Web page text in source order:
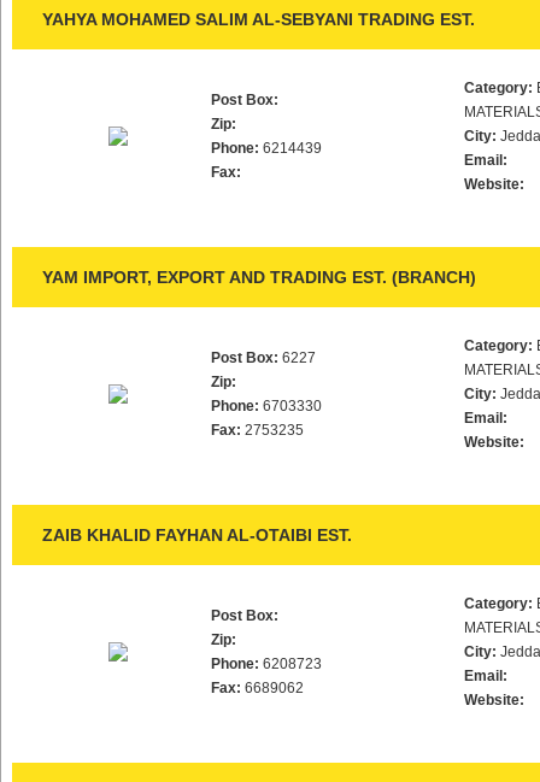
YAHYA MOHAMED SALIM AL-SEBYANI TRADING EST.
Post Box:
Zip:
Phone: 6214439
Fax:
Category:
City:
Email:
Website:
YAM IMPORT, EXPORT AND TRADING EST. (BRANCH)
Post Box: 6227
Zip:
Phone: 6703330
Fax: 2753235
Category:
City:
Email:
Website:
ZAIB KHALID FAYHAN AL-OTAIBI EST.
Post Box:
Zip:
Phone: 6208723
Fax: 6689062
Category:
City:
Email:
Website: